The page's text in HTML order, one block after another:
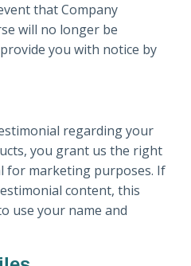
that Company
will no longer be
you with notice by
regarding your
you grant us the right
for marketing purposes. If
content, this
use your name and